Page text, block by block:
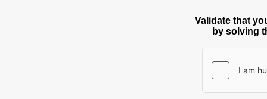
Validate that
by solving